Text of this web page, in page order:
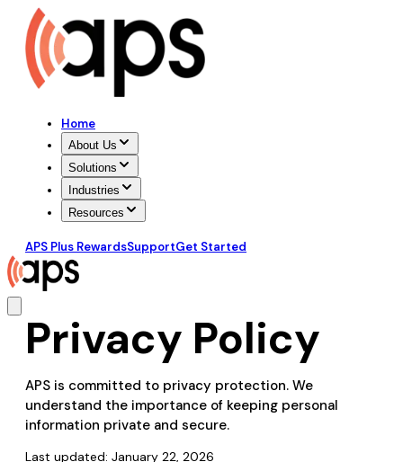
Home
About Us
Solutions
Industries
Resources
APS Plus RewardsSupportGet Started
Privacy Policy
APS is committed to privacy protection. We
understand the importance of keeping personal
information private and secure.
Last updated: January 22, 2026